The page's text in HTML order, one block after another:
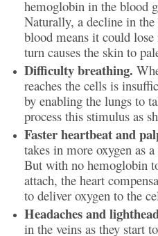
hemoglobin in the blood
Naturally, a decline in
blood means it could
turn causes the skin to
Difficulty breathing.
reaches the cells is
by enabling the lungs to
process this stimulus as
Faster heartbeat and
takes in more oxygen as
But with no hemoglobin
attach, the heart
to deliver oxygen to the
Headaches and
in the veins as they start